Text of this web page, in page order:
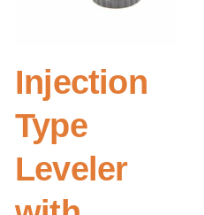
Injection
Type
Leveler